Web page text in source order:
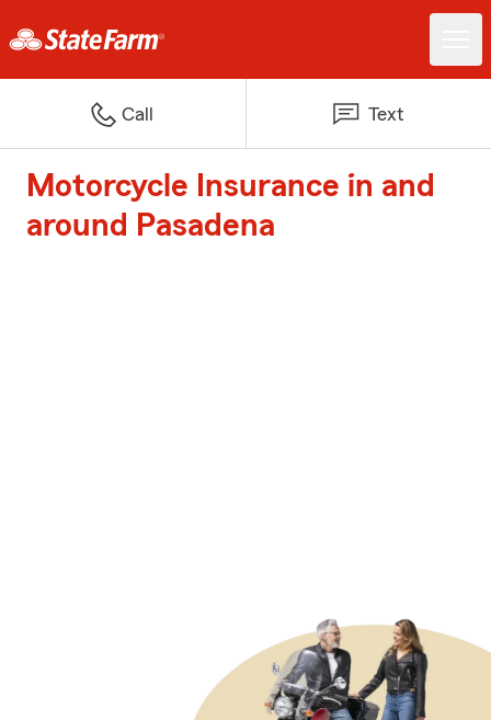
Call Text
Motorcycle Insurance in and
around Pasadena